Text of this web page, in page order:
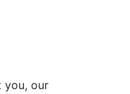
you, our